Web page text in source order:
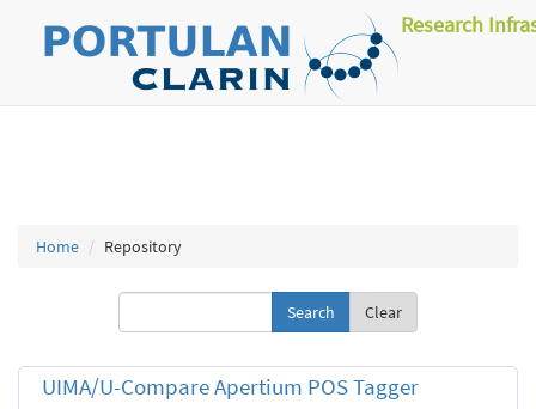
Research
Home Repository
Clear
UIMA/U-Compare Apertium POS Tagger